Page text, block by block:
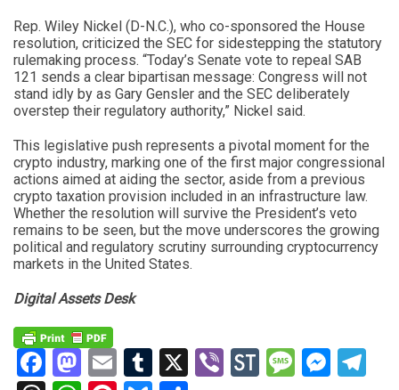
Rep. Wiley Nickel (D-N.C.), who co-sponsored the House
resolution, criticized the SEC for sidestepping the statutory
rulemaking process. “Today’s Senate vote to repeal SAB
121 sends a clear bipartisan message: Congress will not
stand idly by as Gary Gensler and the SEC deliberately
overstep their regulatory authority,” Nickel said.
This legislative push represents a pivotal moment for the
crypto industry, marking one of the first major congressional
actions aimed at aiding the sector, aside from a previous
crypto taxation provision included in an infrastructure law.
Whether the resolution will survive the President’s veto
remains to be seen, but the move underscores the growing
political and regulatory scrutiny surrounding cryptocurrency
markets in the United States.
Digital Assets Desk
Facebook
Mastodon
EmailTumblr
X ViberStockTwits